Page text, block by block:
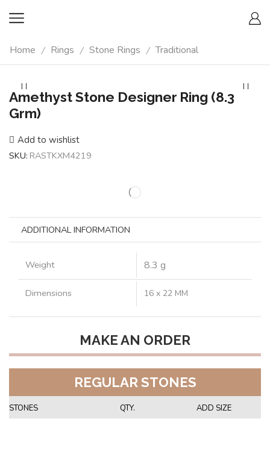
Home / Rings / Stone Rings / Traditional
Amethyst Stone Designer Ring (8.3
Grm)
Add to wishlist
SKU: RASTKXM4219
ADDITIONAL INFORMATION
Weight 8.3 g
Dimensions 16 x 22 MM
MAKE AN ORDER
REGULAR STONES
STONES QTY. ADD SIZE